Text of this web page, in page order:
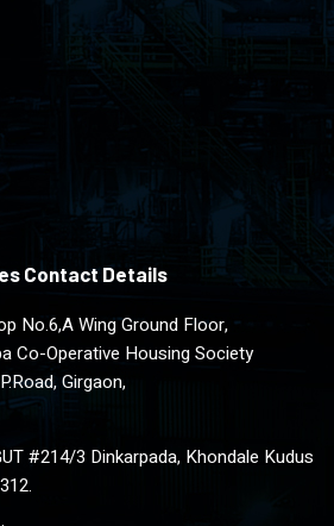
Contact Details
No.6,A Wing Ground Floor,
Co-Operative Housing Society
Girgaon,
#214/3 Dinkarpada, Khondale Kudus